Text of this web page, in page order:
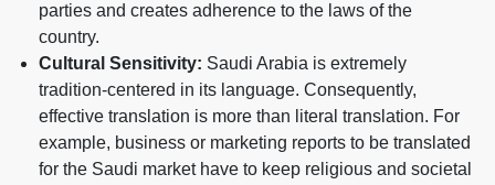
parties and creates adherence to the laws of the
country.
Cultural Sensitivity: Saudi Arabia is extremely
tradition-centered in its language. Consequently,
effective translation is more than literal translation. For
example, business or marketing reports to be translated
for the Saudi market have to keep religious and societal